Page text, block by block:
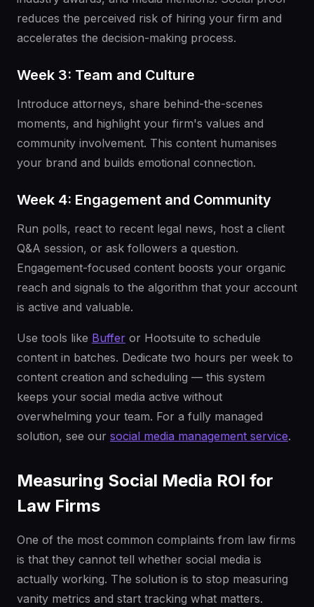
reduces the perceived risk of hiring your firm and
accelerates the decision-making process.
Week 3: Team and Culture
Introduce attorneys, share behind-the-scenes
moments, and highlight your firm's values and
community involvement. This content humanises
your brand and builds emotional connection.
Week 4: Engagement and Community
Run polls, react to recent legal news, host a client
Q&A session, or ask followers a question.
Engagement-focused content boosts your organic
reach and signals to the algorithm that your account
is active and valuable.
Use tools like Buffer or Hootsuite to schedule
content in batches. Dedicate two hours per week to
content creation and scheduling — this system
keeps your social media active without
overwhelming your team. For a fully managed
solution, see our social media management service.
Measuring Social Media ROI for
Law Firms
One of the most common complaints from law firms
is that they cannot tell whether social media is
actually working. The solution is to stop measuring
vanity metrics and start tracking what matters.